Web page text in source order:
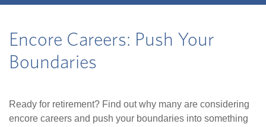
Encore Careers: Push Your
Boundaries
Ready for retirement? Find out why many are considering
encore careers and push your boundaries into something